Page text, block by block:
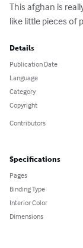
This afghan is
like little pieces of
Details
Publication Date
Language
Category
Copyright
Contributors
Specifications
Pages
Binding Type
Interior Color
Dimensions